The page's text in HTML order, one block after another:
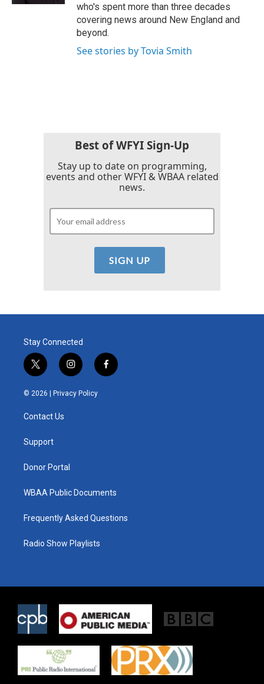
who's spent more than three decades
covering news around New England and
beyond.
See stories by Tovia Smith
Best of WFYI Sign-Up
Stay up to date on programming,
events and other WFYI & WBAA related
news.
Stay Connected
t
w
i
e
i
n
s
t
f
a
© 2026 | Privacy Policy
Contact Us
Support
Donor Portal
WBAA Public Documents
Frequently Asked Questions
Radio Show Playlists